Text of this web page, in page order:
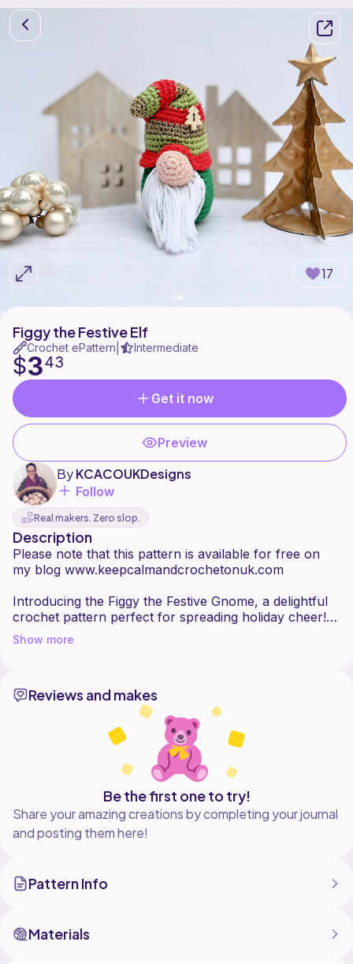
17
Figgy the Festive Elf
Crochet ePattern Intermediate
$343
Get it now
Preview
ByKCACOUKDesigns
Follow
Real makers. Zero slop.
Description
Please note that this pattern is available for free on
my blog www.keepcalmandcrochetonuk.com
Introducing the Figgy the Festive Gnome, a delightful
crochet pattern perfect for spreading holiday cheer!
Whether you're crafting a whimsical decoration or a
heartfelt handmade gift, this charming gnome is sure
Show more
Reviews and makes
Be the first one to try!
Share your amazing creations by completing your journal
and posting them here!
Pattern Info
Materials